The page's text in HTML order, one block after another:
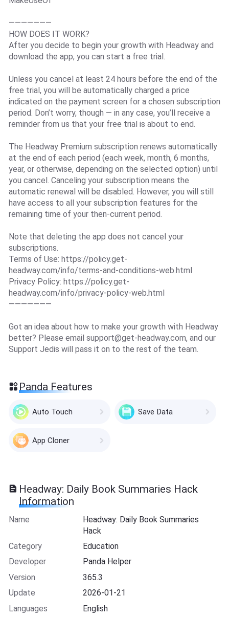
———————
HOW DOES IT WORK?
After you decide to begin your growth with Headway and
download the app, you can start a free trial.
Unless you cancel at least 24 hours before the end of the
free trial, you will be automatically charged a price
indicated on the payment screen for a chosen subscription
period. Don’t worry, though — in any case, you’ll receive a
reminder from us that your free trial is about to end.
The Headway Premium subscription renews automatically
at the end of each period (each week, month, 6 months,
year, or otherwise, depending on the selected option) until
you cancel. Canceling your subscription means the
automatic renewal will be disabled. However, you will still
have access to all your subscription features for the
remaining time of your then-current period.
Note that deleting the app does not cancel your
subscriptions.
Terms of Use: https://policy.get-
headway.com/info/terms-and-conditions-web.html
Privacy Policy: https://policy.get-
headway.com/info/privacy-policy-web.html
———————
Got an idea about how to make your growth with Headway
better? Please email support@get-headway.com, and our
Support Jedis will pass it on to the rest of the team.
Panda Features
Auto Touch Save Data
App Cloner
Headway: Daily Book Summaries Hack
Information
Name
Headway: Daily Book Summaries
Hack
Category
Education
Developer
Panda Helper
Version
365.3
Update
2026-01-21
Languages
English